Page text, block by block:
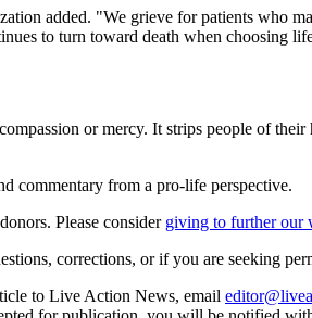
added. "We grieve for patients who
to turn toward death when choosing
or mercy. It strips people of
commentary from a pro-life perspective.
Please consider giving to further our
corrections, or if you are seeking
to Live Action News, email